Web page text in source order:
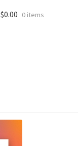
$0.00 0 items